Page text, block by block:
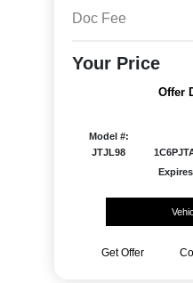
Doc Fee
Your Price
Offer
Model #:
JTJL98
Get Offer